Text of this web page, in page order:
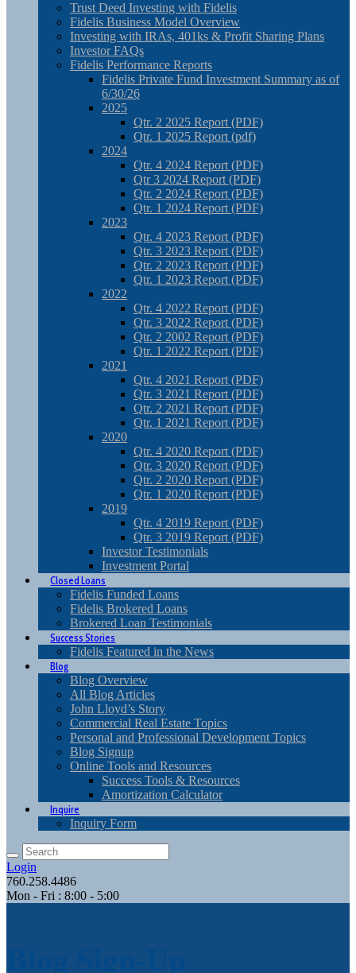
Trust Deed Investing with Fidelis
Fidelis Business Model Overview
Investing with IRAs, 401ks & Profit Sharing Plans
Investor FAQs
Fidelis Performance Reports
Fidelis Private Fund Investment Summary as of
6/30/26
2025
Qtr. 2 2025 Report (PDF)
Qtr. 1 2025 Report (pdf)
2024
Qtr. 4 2024 Report (PDF)
Qtr 3 2024 Report (PDF)
Qtr. 2 2024 Report (PDF)
Qtr. 1 2024 Report (PDF)
2023
Qtr. 4 2023 Report (PDF)
Qtr. 3 2023 Report (PDF)
Qtr. 2 2023 Report (PDF)
Qtr. 1 2023 Report (PDF)
2022
Qtr. 4 2022 Report (PDF)
Qtr. 3 2022 Report (PDF)
Qtr. 2 2002 Report (PDF)
Qtr. 1 2022 Report (PDF)
2021
Qtr. 4 2021 Report (PDF)
Qtr. 3 2021 Report (PDF)
Qtr. 2 2021 Report (PDF)
Qtr. 1 2021 Report (PDF)
2020
Qtr. 4 2020 Report (PDF)
Qtr. 3 2020 Report (PDF)
Qtr. 2 2020 Report (PDF)
Qtr. 1 2020 Report (PDF)
2019
Qtr. 4 2019 Report (PDF)
Qtr. 3 2019 Report (PDF)
Investor Testimonials
Investment Portal
Closed Loans
Fidelis Funded Loans
Fidelis Brokered Loans
Brokered Loan Testimonials
Success Stories
Fidelis Featured in the News
Blog
Blog Overview
All Blog Articles
John Lloyd’s Story
Commercial Real Estate Topics
Personal and Professional Development Topics
Blog Signup
Online Tools and Resources
Success Tools & Resources
Amortization Calculator
Inquire
Inquiry Form
Login
760.258.4486
Mon - Fri : 8:00 - 5:00